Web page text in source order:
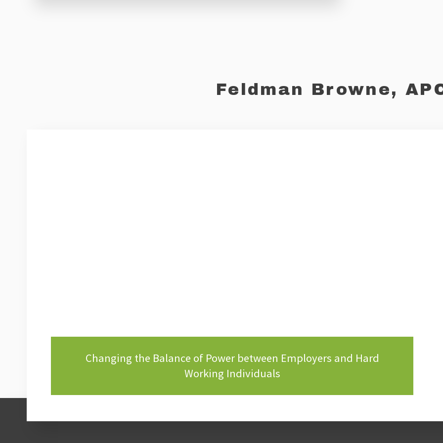
Feldman Browne,
Changing the Balance of Power between Employers and Hard
Working Individuals